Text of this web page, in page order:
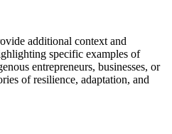
additional context and
specific examples of
entrepreneurs, businesses, or
of resilience, adaptation, and